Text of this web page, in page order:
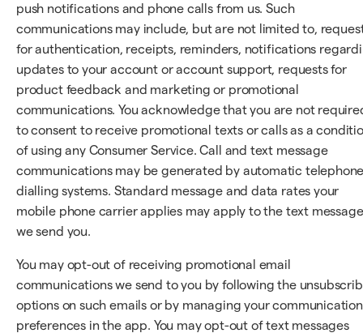
push notifications and phone calls from us. Such
communications may include, but are not limited to,
for authentication, receipts, reminders, notifications
updates to your account or account support, requests for
product feedback and marketing or promotional
communications. You acknowledge that you are not
to consent to receive promotional texts or calls as a
of using any Consumer Service. Call and text message
communications may be generated by automatic
dialling systems. Standard message and data rates your
mobile phone carrier applies may apply to the text
we send you.
You may opt-out of receiving promotional email
communications we send to you by following the
options on such emails or by managing your
preferences in the app. You may opt-out of text messages